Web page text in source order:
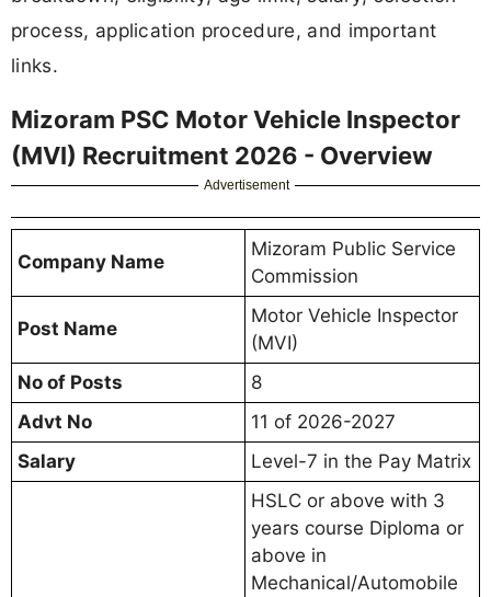
process, application procedure, and important
links.
Mizoram PSC Motor Vehicle Inspector
(MVI) Recruitment 2026 - Overview
Advertisement
Company Name
Mizoram Public Service
Commission
Post Name
Motor Vehicle Inspector
(MVI)
No of Posts
8
Advt No
11 of 2026-2027
Salary
Level-7 in the Pay Matrix
HSLC or above with 3
years course Diploma or
above in
Mechanical/Automobile